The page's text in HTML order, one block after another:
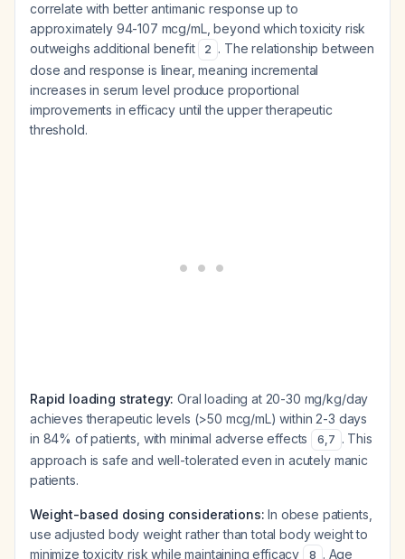
correlate with better antimanic response up to
approximately 94-107 mcg/mL, beyond which toxicity risk
outweighs additional benefit
2 . The relationship between
dose and response is linear, meaning incremental
increases in serum level produce proportional
improvements in efficacy until the upper therapeutic
threshold.
Rapid loading strategy: Oral loading at 20-30 mg/kg/day
achieves therapeutic levels (>50 mcg/mL) within 2-3 days
in 84% of patients, with minimal adverse effects
6,7 . This
approach is safe and well-tolerated even in acutely manic
patients.
Weight-based dosing considerations: In obese patients,
use adjusted body weight rather than total body weight to
minimize toxicity risk while maintaining efficacy
8 . Age